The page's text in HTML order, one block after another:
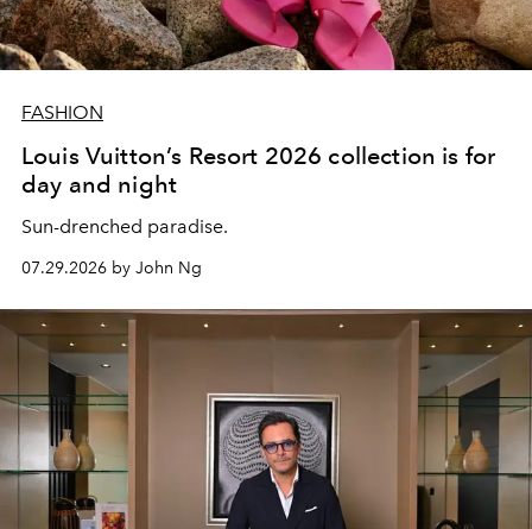
FASHION
Louis Vuitton’s Resort 2026 collection is for
day and night
Sun-drenched paradise.
07.29.2026 by John Ng